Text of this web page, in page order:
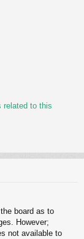
related to this
board as to
However;
not available to